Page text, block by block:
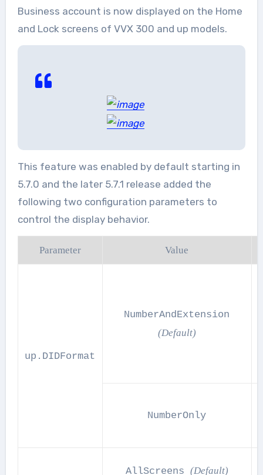
Business account is now displayed on the Home
and Lock screens of VVX 300 and up models.
This feature was enabled by default starting in
5.7.0 and the later 5.7.1 release added the
following two configuration parameters to
control the display behavior.
Parameter Value
up.DIDFormat
NumberAndExtension
(Default)
NumberOnly
AllScreens (Default)